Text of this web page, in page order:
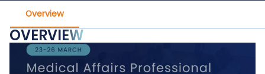
Overview
OVERVIEW